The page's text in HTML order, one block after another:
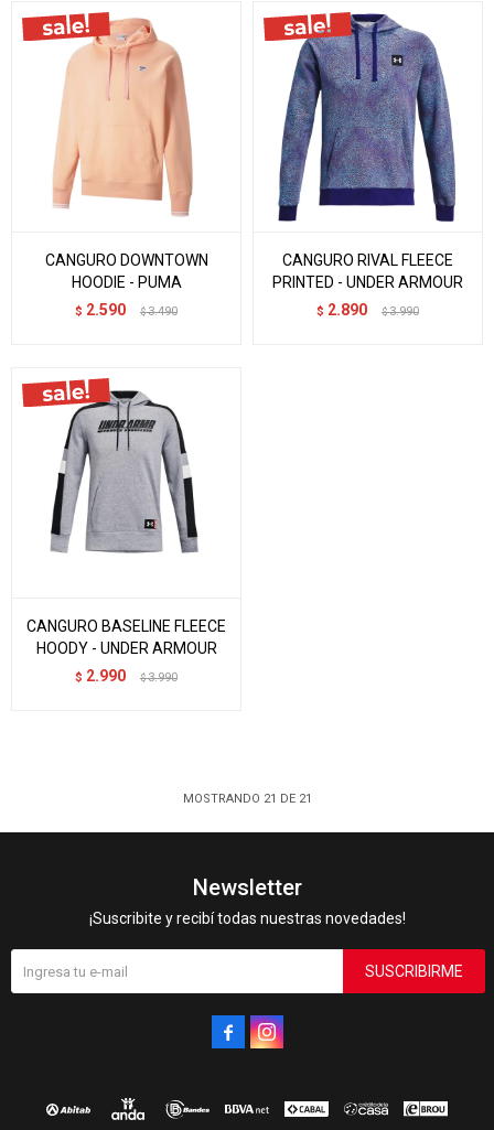
CANGURO DOWNTOWN
HOODIE - PUMA
$ 2.590 $ 3.490
CANGURO RIVAL FLEECE
PRINTED - UNDER ARMOUR
$ 2.890 $ 3.990
CANGURO BASELINE FLEECE
HOODY - UNDER ARMOUR
$ 2.990 $ 3.990
MOSTRANDO 21 DE 21
Newsletter
¡Suscribite y recibí todas nuestras novedades!
SUSCRIBIRME
 